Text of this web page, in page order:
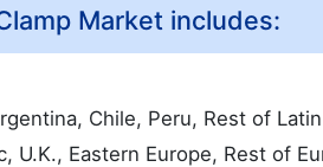
Market includes:
Chile, Peru, Rest of
U.K., Eastern Europe, Rest of